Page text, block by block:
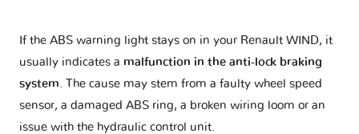
If the ABS warning light stays on in your Renault WIND, it
usually indicates a malfunction in the anti-lock braking
system . The cause may stem from a faulty wheel speed
sensor, a damaged ABS ring, a broken wiring loom or an
issue with the hydraulic control unit.